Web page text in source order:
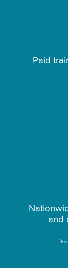
Paid
and
*